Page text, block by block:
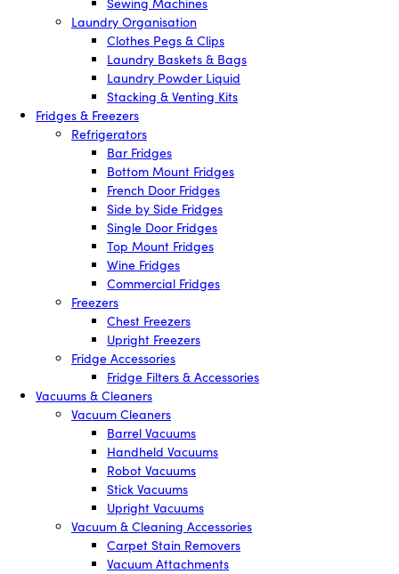
Laundry Organisation
Clothes Pegs & Clips
Laundry Baskets & Bags
Laundry Powder Liquid
Stacking & Venting Kits
Fridges & Freezers
Refrigerators
Bar Fridges
Bottom Mount Fridges
French Door Fridges
Side by Side Fridges
Single Door Fridges
Top Mount Fridges
Wine Fridges
Commercial Fridges
Freezers
Chest Freezers
Upright Freezers
Fridge Accessories
Fridge Filters & Accessories
Vacuums & Cleaners
Vacuum Cleaners
Barrel Vacuums
Handheld Vacuums
Robot Vacuums
Stick Vacuums
Upright Vacuums
Vacuum & Cleaning Accessories
Carpet Stain Removers
Vacuum Attachments